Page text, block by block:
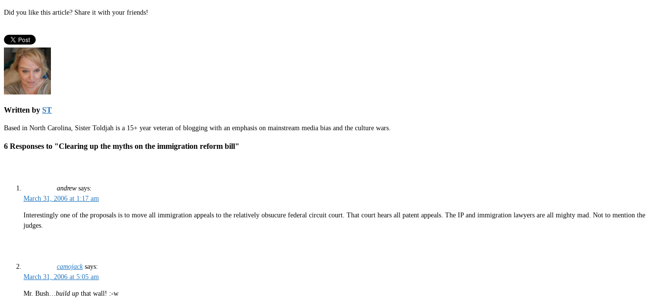
Did you like this article? Share it with your friends!
Written by ST
Based in North Carolina, Sister Toldjah is a 15+ year veteran of blogging with an emphasis on mainstream media bias and the culture wars.
6 Responses to "Clearing up the myths on the immigration reform bill"
andrew says:
March 31, 2006 at 1:17 am
Interestingly one of the proposals is to move all immigration appeals to the relatively obsucure federal circuit court. That court hears all patent appeals. The IP and immigration lawyers are all mighty mad. Not to mention the
judges.
camojack says:
March 31, 2006 at 5:05 am
Mr. Bush…build up that wall! :-w